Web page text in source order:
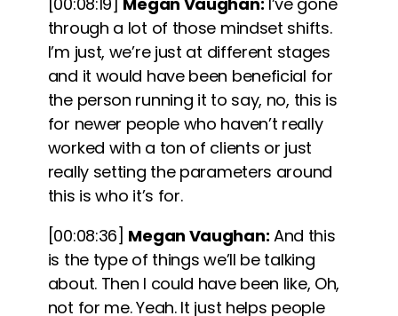
through a lot of those mindset shifts.
I’m just, we’re just at different stages
and it would have been beneficial for
the person running it to say, no, this is
for newer people who haven’t really
worked with a ton of clients or just
really setting the parameters around
this is who it’s for.
[00:08:36] Megan Vaughan: And this
is the type of things we’ll be talking
about. Then I could have been like, Oh,
not for me. Yeah. It just helps people